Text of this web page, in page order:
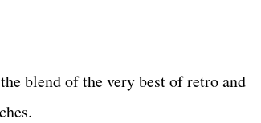
blend of the very best of retro and